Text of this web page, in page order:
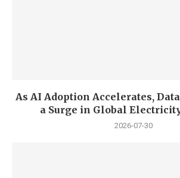
As AI Adoption Accelerates,
a Surge in Global
2026-07-30